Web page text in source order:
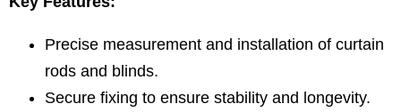
Precise measurement and installation of curtain
rods and blinds.
Secure fixing to ensure stability and longevity.